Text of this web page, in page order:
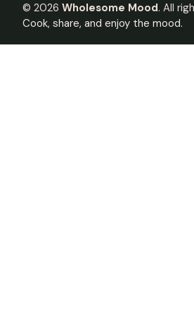
© 2026 Wholesome Mood. All
Cook, share, and enjoy the mood.